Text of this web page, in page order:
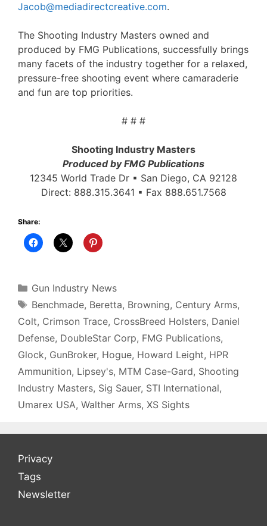
Jacob@mediadirectcreative.com.
The Shooting Industry Masters owned and
produced by FMG Publications, successfully brings
many facets of the industry together for a relaxed,
pressure-free shooting event where camaraderie
and fun are top priorities.
# # #
Shooting Industry Masters
Produced by FMG Publications
12345 World Trade Dr ▪ San Diego, CA 92128
Direct: 888.315.3641 ▪ Fax 888.651.7568
Share:
Categories
Gun Industry News
Tags
Benchmade, Beretta, Browning, Century Arms,
Colt, Crimson Trace, CrossBreed Holsters, Daniel
Defense, DoubleStar Corp, FMG Publications,
Glock, GunBroker, Hogue, Howard Leight, HPR
Ammunition, Lipsey's, MTM Case-Gard, Shooting
Industry Masters, Sig Sauer, STI International,
Umarex USA, Walther Arms, XS Sights
Privacy
Tags
Newsletter